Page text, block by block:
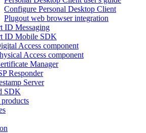
Configure Personal Desktop Client
Plugout web browser integration
ID Messaging
ID Mobile SDK
Access component
Access component
Manager
Responder
Server
SDK